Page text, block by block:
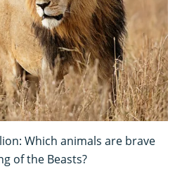
Which animals are brave
of the Beasts?